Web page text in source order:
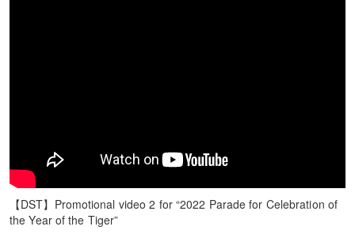
【DST】Promotional video 2 for “2022 Parade for Celebration of
the Year of the Tiger”